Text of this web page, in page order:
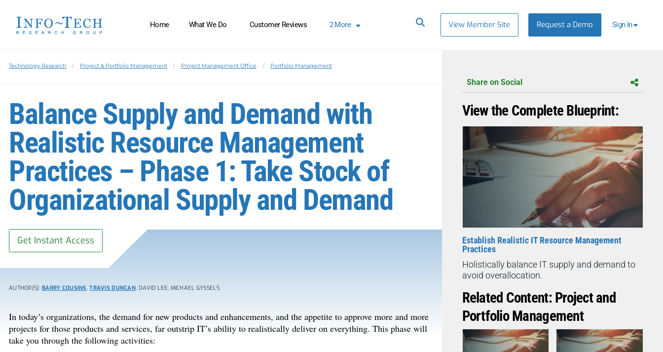
Home What We Do Customer Reviews 2More View Member Site Request a Demo Sign In
Technology Research Project & Portfolio Management Project Management Office Portfolio Management
Balance Supply and Demand with
Realistic Resource Management
Practices – Phase 1: Take Stock of
Organizational Supply and Demand
Get Instant Access
AUTHOR(S):BARRY COUSINS,TRAVIS DUNCAN, DAVID LEE, MICHAEL GYSSELS
In today’s organizations, the demand for new products and enhancements, and the appetite to approve more and more
projects for those products and services, far outstrip IT’s ability to realistically deliver on everything. This phase will
take you through the following activities:
Share on Social
View the Complete Blueprint:
Establish Realistic IT Resource Management
Practices
Holistically balance IT supply and demand to
avoid overallocation.
Related Content: Project and
Portfolio Management